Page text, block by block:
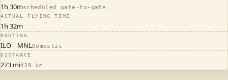
1h 30mscheduled gate-to-gate
ACTUAL FLYING TIME
1h 32m
ROUTING
ILO MNL Domestic
DISTANCE
273 mi439 km